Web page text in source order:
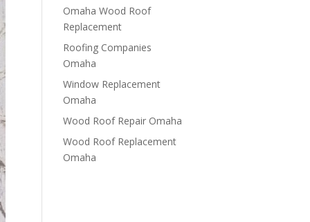
Omaha Wood Roof
Replacement
R​​oofing Companies
Omaha
Window Replacement
Omaha
Wood Roof Repair Omaha
Wood Roof Replacement
Omaha